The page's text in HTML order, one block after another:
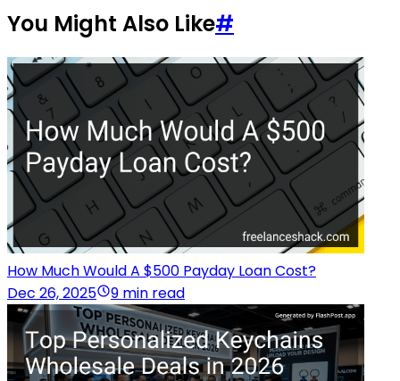
You Might Also Like#
How Much Would A $500 Payday Loan Cost?
Dec 26, 2025
9 min read